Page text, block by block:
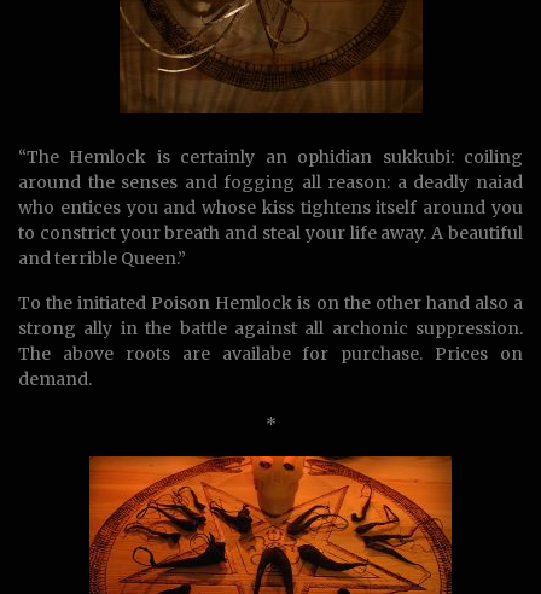
“The Hemlock is certainly an ophidian sukkubi: coiling
around the senses and fogging all reason: a deadly naiad
who entices you and whose kiss tightens itself around you
to constrict your breath and steal your life away. A beautiful
and terrible Queen.”
To the initiated Poison Hemlock is on the other hand also a
strong ally in the battle against all archonic suppression.
The above roots are availabe for purchase. Prices on
demand.
*